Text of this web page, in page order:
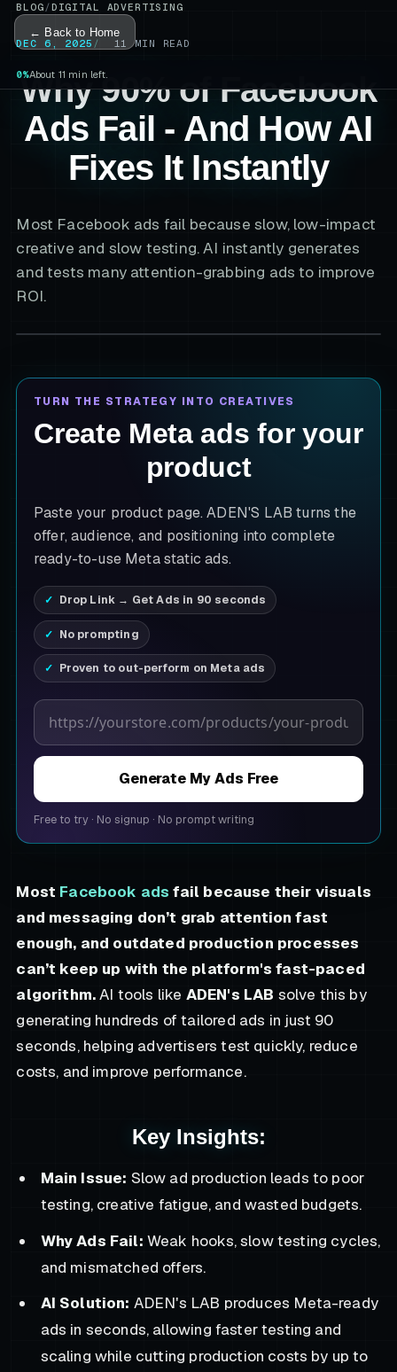
← Back to Home
0%About 11 min left.
BLOG/DIGITAL ADVERTISING
DEC 6, 2025 11 MIN READ
Why 90% of Facebook
Ads Fail - And How AI
Fixes It Instantly
Most Facebook ads fail because slow, low-impact
creative and slow testing. AI instantly generates
and tests many attention-grabbing ads to improve
ROI.
TURN THE STRATEGY INTO CREATIVES
Create Meta ads for your
product
Paste your product page. ADEN'S LAB turns the
offer, audience, and positioning into complete
ready-to-use Meta static ads.
Drop Link → Get Ads in 90 seconds
No prompting
Proven to out-perform on Meta ads
Product page URL
Generate My Ads Free
Free to try · No signup · No prompt writing
Most Facebook ads fail because their visuals
and messaging don’t grab attention fast
enough, and outdated production processes
can’t keep up with the platform's fast-paced
algorithm.AI tools like ADEN's LAB solve this by
generating hundreds of tailored ads in just 90
seconds, helping advertisers test quickly, reduce
costs, and improve performance.
Key Insights:
Main Issue: Slow ad production leads to poor
testing, creative fatigue, and wasted budgets.
Why Ads Fail: Weak hooks, slow testing cycles,
and mismatched offers.
AI Solution: ADEN's LAB produces Meta-ready
ads in seconds, allowing faster testing and
scaling while cutting production costs by up to